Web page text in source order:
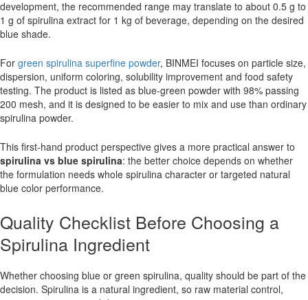
development, the recommended range may translate to about 0.5 g to
1 g of spirulina extract for 1 kg of beverage, depending on the desired
blue shade.
For green spirulina superfine powder, BINMEI focuses on particle size,
dispersion, uniform coloring, solubility improvement and food safety
testing. The product is listed as blue-green powder with 98% passing
200 mesh, and it is designed to be easier to mix and use than ordinary
spirulina powder.
This first-hand product perspective gives a more practical answer to
spirulina vs blue spirulina: the better choice depends on whether
the formulation needs whole spirulina character or targeted natural
blue color performance.
Quality Checklist Before Choosing a
Spirulina Ingredient
Whether choosing blue or green spirulina, quality should be part of the
decision. Spirulina is a natural ingredient, so raw material control,